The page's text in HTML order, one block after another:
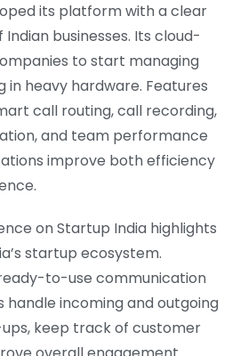
its platform with a clear
businesses. Its cloud-
to start managing
in heavy hardware. Features
call routing, call recording,
and team performance
improve both efficiency
on Startup India highlights
startup ecosystem.
to-use communication
incoming and outgoing
keep track of customer